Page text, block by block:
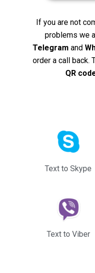
If you are not
problems we
Telegram and
order a call back.
QR
Text to Skype
Text to Viber